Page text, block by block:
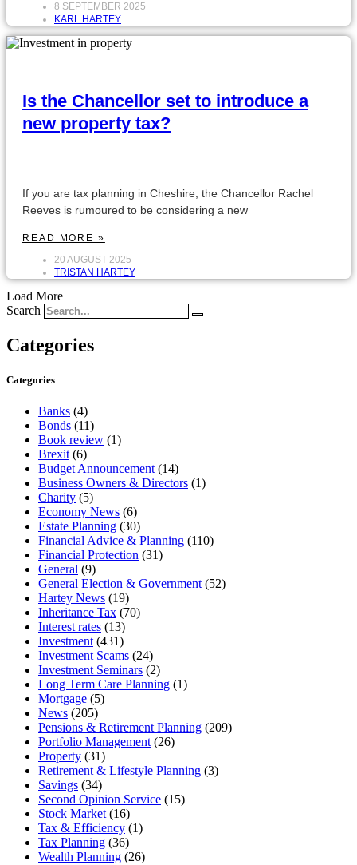
8 SEPTEMBER 2025
KARL HARTEY
Is the Chancellor set to introduce a
new property tax?
If you are tax planning in Cheshire, the Chancellor Rachel
Reeves is rumoured to be considering a new
READ MORE »
20 AUGUST 2025
TRISTAN HARTEY
Load More
Search
Categories
Categories
Banks (4)
Bonds (11)
Book review (1)
Brexit (6)
Budget Announcement (14)
Business Owners & Directors (1)
Charity (5)
Economy News (6)
Estate Planning (30)
Financial Advice & Planning (110)
Financial Protection (31)
General (9)
General Election & Government (52)
Hartey News (19)
Inheritance Tax (70)
Interest rates (13)
Investment (431)
Investment Scams (24)
Investment Seminars (2)
Long Term Care Planning (1)
Mortgage (5)
News (205)
Pensions & Retirement Planning (209)
Portfolio Management (26)
Property (31)
Retirement & Lifestyle Planning (3)
Savings (34)
Second Opinion Service (15)
Stock Market (16)
Tax & Efficiency (1)
Tax Planning (36)
Wealth Planning (26)